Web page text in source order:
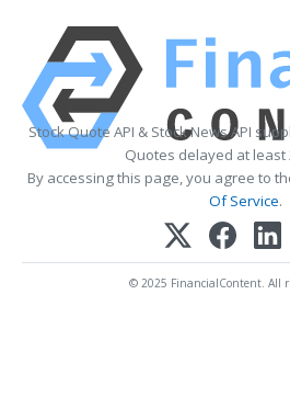
Stock Quote API & Stock News API
Quotes delayed at least
By accessing this page, you agree to
Of Service.
© 2025 FinancialContent. All